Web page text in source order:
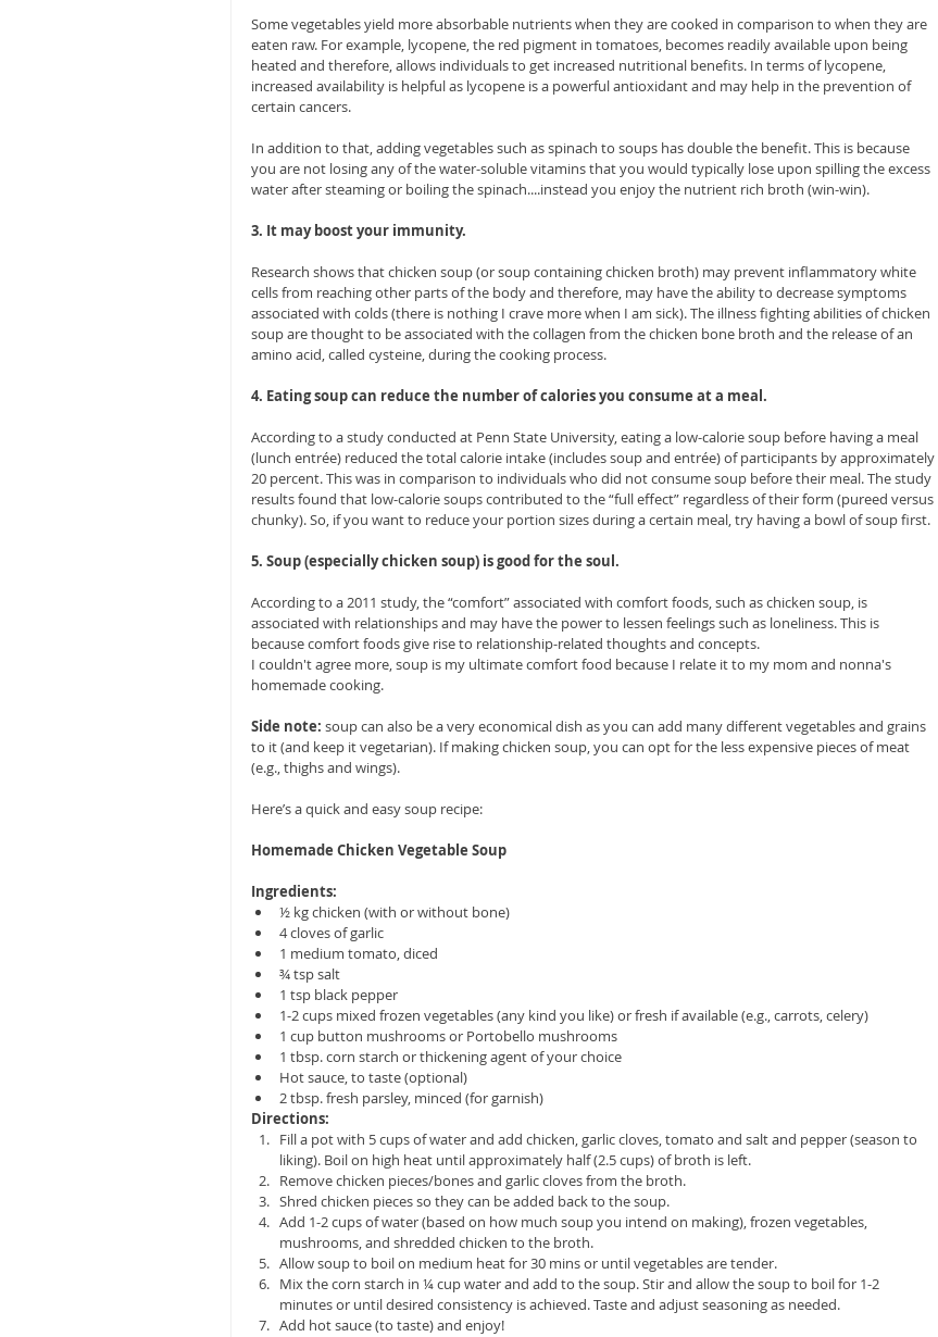
Some vegetables yield more absorbable nutrients when they are cooked in comparison to when they are
eaten raw. For example, lycopene, the red pigment in tomatoes, becomes readily available upon being
heated and therefore, allows individuals to get increased nutritional benefits. In terms of lycopene,
increased availability is helpful as lycopene is a powerful antioxidant and may help in the prevention of
certain cancers.
In addition to that, adding vegetables such as spinach to soups has double the benefit. This is because
you are not losing any of the water-soluble vitamins that you would typically lose upon spilling the excess
water after steaming or boiling the spinach....instead you enjoy the nutrient rich broth (win-win).
3. It may boost your immunity.
Research shows that chicken soup (or soup containing chicken broth) may prevent inflammatory white
cells from reaching other parts of the body and therefore, may have the ability to decrease symptoms
associated with colds (there is nothing I crave more when I am sick). The illness fighting abilities of chicken
soup are thought to be associated with the collagen from the chicken bone broth and the release of an
amino acid, called cysteine, during the cooking process.
4. Eating soup can reduce the number of calories you consume at a meal.
According to a study conducted at Penn State University, eating a low-calorie soup before having a meal
(lunch entrée) reduced the total calorie intake (includes soup and entrée) of participants by approximately
20 percent. This was in comparison to individuals who did not consume soup before their meal. The study
results found that low-calorie soups contributed to the “full effect” regardless of their form (pureed versus
chunky). So, if you want to reduce your portion sizes during a certain meal, try having a bowl of soup first.
5. Soup (especially chicken soup) is good for the soul.
According to a 2011 study, the “comfort” associated with comfort foods, such as chicken soup, is
associated with relationships and may have the power to lessen feelings such as loneliness. This is
because comfort foods give rise to relationship-related thoughts and concepts.
I couldn't agree more, soup is my ultimate comfort food because I relate it to my mom and nonna's
homemade cooking.
Side note: soup can also be a very economical dish as you can add many different vegetables and grains
to it (and keep it vegetarian). If making chicken soup, you can opt for the less expensive pieces of meat
(e.g., thighs and wings).
Here’s a quick and easy soup recipe:
Homemade Chicken Vegetable Soup
Ingredients:
½ kg chicken (with or without bone)
4 cloves of garlic
1 medium tomato, diced
¾ tsp salt
1 tsp black pepper
1-2 cups mixed frozen vegetables (any kind you like) or fresh if available (e.g., carrots, celery)
1 cup button mushrooms or Portobello mushrooms
1 tbsp. corn starch or thickening agent of your choice
Hot sauce, to taste (optional)
2 tbsp. fresh parsley, minced (for garnish)
Directions:
Fill a pot with 5 cups of water and add chicken, garlic cloves, tomato and salt and pepper (season to
liking). Boil on high heat until approximately half (2.5 cups) of broth is left.
Remove chicken pieces/bones and garlic cloves from the broth.
Shred chicken pieces so they can be added back to the soup.
Add 1-2 cups of water (based on how much soup you intend on making), frozen vegetables,
mushrooms, and shredded chicken to the broth.
Allow soup to boil on medium heat for 30 mins or until vegetables are tender.
Mix the corn starch in ¼ cup water and add to the soup. Stir and allow the soup to boil for 1-2
minutes or until desired consistency is achieved. Taste and adjust seasoning as needed.
Add hot sauce (to taste) and enjoy!